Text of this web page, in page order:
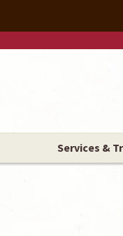
Services &